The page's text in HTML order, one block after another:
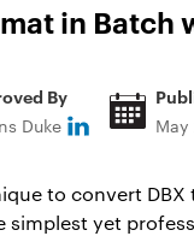
in Batch
By
Duke
to convert
yet